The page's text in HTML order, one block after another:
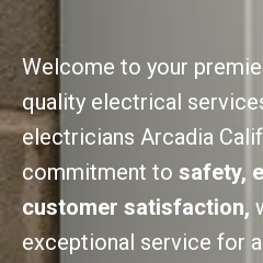
Welcome to your
quality electrical
electricians Arcadia
commitment to safety,
customer satisfaction,
exceptional service for